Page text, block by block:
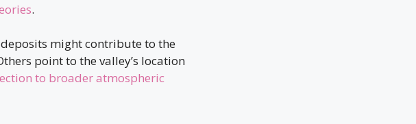
.
deposits might contribute to the
point to the valley’s location
to broader atmospheric